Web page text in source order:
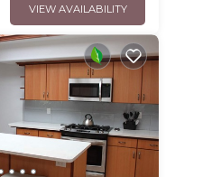
VIEW AVAILABILITY